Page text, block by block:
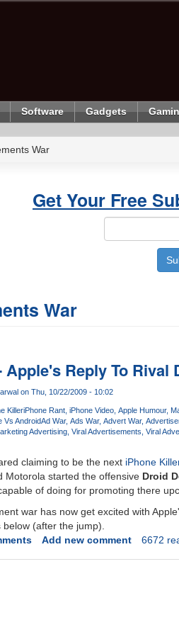
Software Gadgets
War
Get Your Free
War
Apple's Reply To Rival
on Thu, 10/22/2009 - 10:02
KilleriPhone Rant iPhone Video Apple Humour
Vs AndroidAd War Ads War Advert War
Advertising Viral Advertisements Viral
claiming to be the next iPhone
Motorola started the offensive Droid
of doing for promoting there
war has now get excited with
(after the jump).
Add new comment 6672